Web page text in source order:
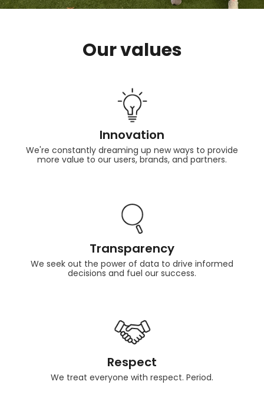
Our values
Innovation
We're constantly dreaming up new ways to provide
more value to our users, brands, and partners.
Transparency
We seek out the power of data to drive informed
decisions and fuel our success.
Respect
We treat everyone with respect. Period.